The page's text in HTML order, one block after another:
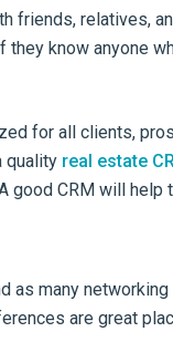
friends, relatives,
they know anyone
for all clients,
quality real estate
good CRM will help
as many networking
are great